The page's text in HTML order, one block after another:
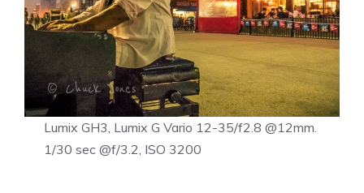
Lumix GH3, Lumix G Vario 12-35/f2.8 @12mm.
1/30 sec @f/3.2, ISO 3200